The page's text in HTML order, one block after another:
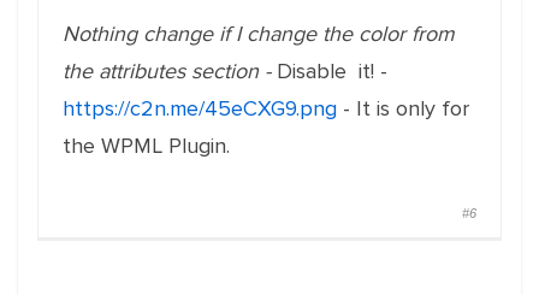
Nothing change if I change the color from
the attributes section - Disable it! -
https://c2n.me/45eCXG9.png - It is only for
the WPML Plugin.
#6